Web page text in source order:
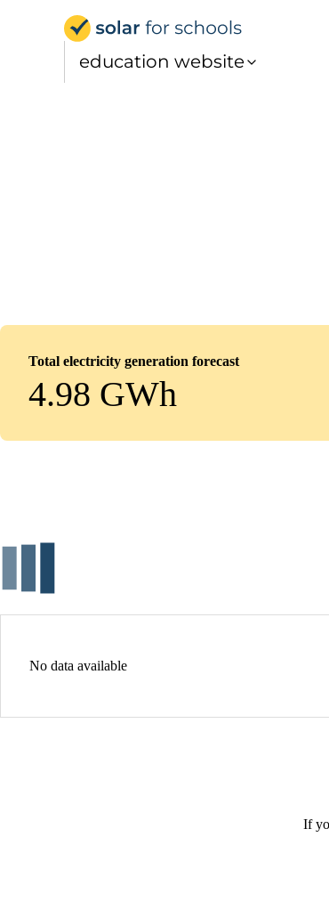
education website
Total electricity generation forecast
4.98 GWh
No data available
If